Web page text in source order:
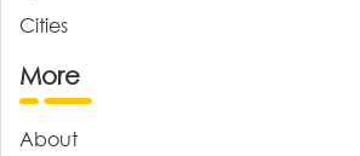
Cities
More
About